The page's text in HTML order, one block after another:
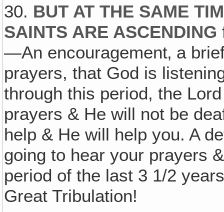
30. BUT AT THE SAME
SAINTS ARE ASCENDING
—An encouragement‚ a
prayers, that God is
through this period, the
prayers & He will not be
help & He will help you. A
going to hear your prayers
period of the last 3 1/2
Great Tribulation!